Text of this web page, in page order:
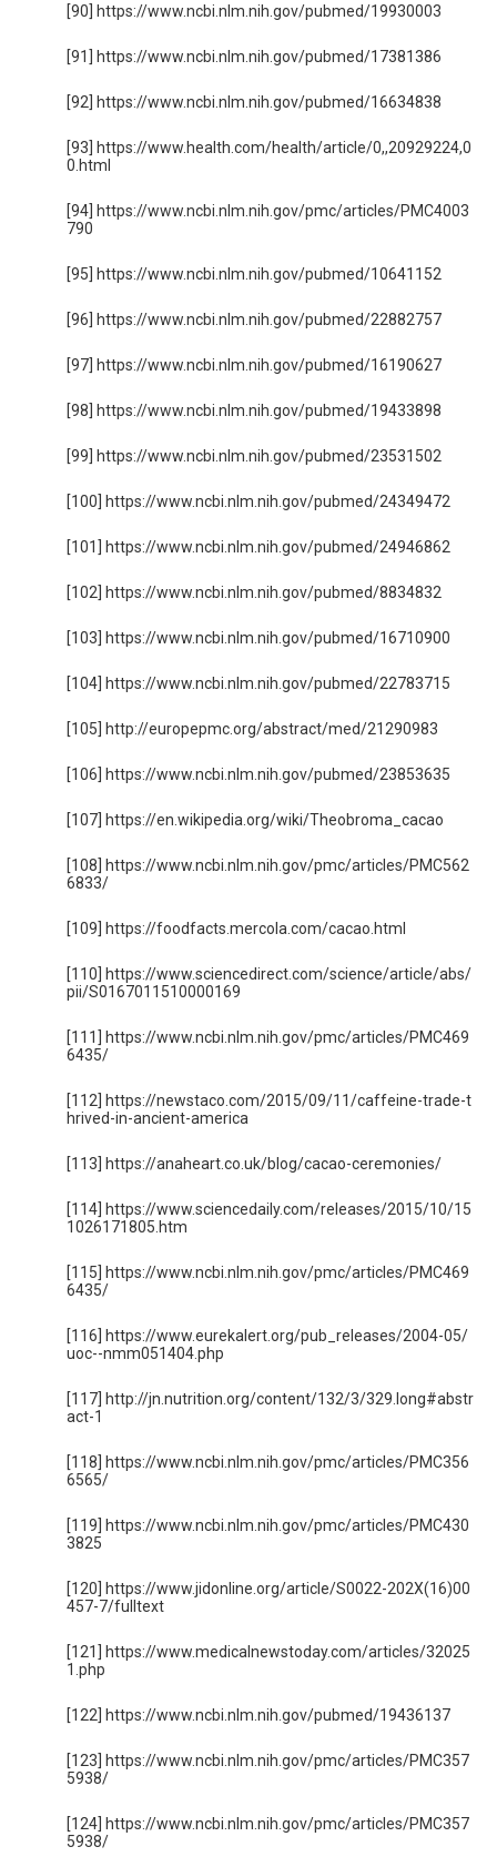
[90] https://www.ncbi.nlm.nih.gov/pubmed/19930003
[91] https://www.ncbi.nlm.nih.gov/pubmed/17381386
[92] https://www.ncbi.nlm.nih.gov/pubmed/16634838
[93] https://www.health.com/health/article/0,,20929224,0
0.html
[94] https://www.ncbi.nlm.nih.gov/pmc/articles/PMC4003
790
[95] https://www.ncbi.nlm.nih.gov/pubmed/10641152
[96] https://www.ncbi.nlm.nih.gov/pubmed/22882757
[97] https://www.ncbi.nlm.nih.gov/pubmed/16190627
[98] https://www.ncbi.nlm.nih.gov/pubmed/19433898
[99] https://www.ncbi.nlm.nih.gov/pubmed/23531502
[100] https://www.ncbi.nlm.nih.gov/pubmed/24349472
[101] https://www.ncbi.nlm.nih.gov/pubmed/24946862
[102] https://www.ncbi.nlm.nih.gov/pubmed/8834832
[103] https://www.ncbi.nlm.nih.gov/pubmed/16710900
[104] https://www.ncbi.nlm.nih.gov/pubmed/22783715
[105] http://europepmc.org/abstract/med/21290983
[106] https://www.ncbi.nlm.nih.gov/pubmed/23853635
[107] https://en.wikipedia.org/wiki/Theobroma_cacao
[108] https://www.ncbi.nlm.nih.gov/pmc/articles/PMC562
6833/
[109] https://foodfacts.mercola.com/cacao.html
[110] https://www.sciencedirect.com/science/article/abs/
pii/S0167011510000169
[111] https://www.ncbi.nlm.nih.gov/pmc/articles/PMC469
6435/
[112] https://newstaco.com/2015/09/11/caffeine-trade-t
hrived-in-ancient-america
[113] https://anaheart.co.uk/blog/cacao-ceremonies/
[114] https://www.sciencedaily.com/releases/2015/10/15
1026171805.htm
[115] https://www.ncbi.nlm.nih.gov/pmc/articles/PMC469
6435/
[116] https://www.eurekalert.org/pub_releases/2004-05/
uoc--nmm051404.php
[117] http://jn.nutrition.org/content/132/3/329.long#abstr
act-1
[118] https://www.ncbi.nlm.nih.gov/pmc/articles/PMC356
6565/
[119] https://www.ncbi.nlm.nih.gov/pmc/articles/PMC430
3825
[120] https://www.jidonline.org/article/S0022-202X(16)00
457-7/fulltext
[121] https://www.medicalnewstoday.com/articles/32025
1.php
[122] https://www.ncbi.nlm.nih.gov/pubmed/19436137
[123] https://www.ncbi.nlm.nih.gov/pmc/articles/PMC357
5938/
[124] https://www.ncbi.nlm.nih.gov/pmc/articles/PMC357
5938/